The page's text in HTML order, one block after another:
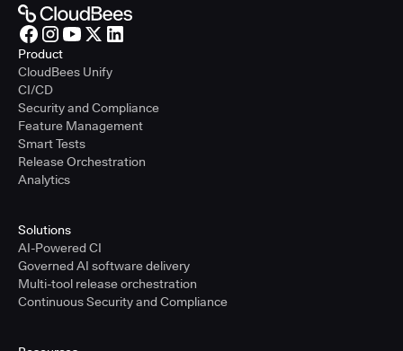
Product
CloudBees Unify
CI/CD
Security and Compliance
Feature Management
Smart Tests
Release Orchestration
Analytics
Solutions
AI-Powered CI
Governed AI software delivery
Multi-tool release orchestration
Continuous Security and Compliance